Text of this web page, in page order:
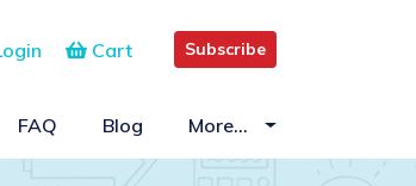
Subscribe
Cart
FAQ Blog More…